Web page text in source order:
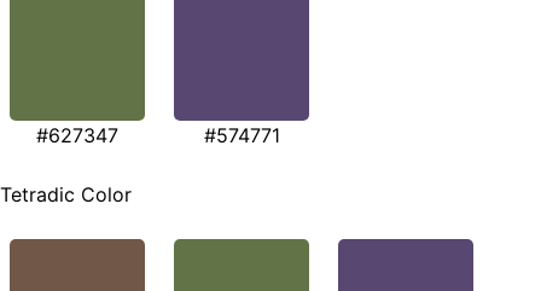
#627347 #574771
Tetradic Color